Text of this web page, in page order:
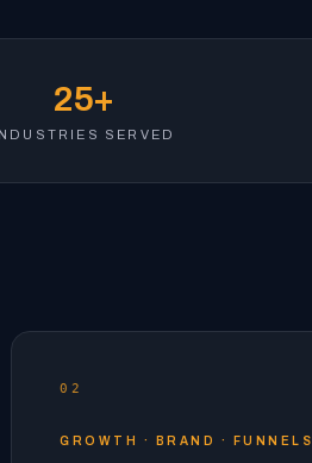
25+
SERVED
02
GROWTH · BRAND · FUNNELS